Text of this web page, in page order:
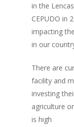
in the
CEPUDO in
impacting
in our
There are
facility and
investing
agriculture
is high